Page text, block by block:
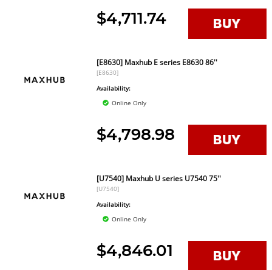
$4,711.74
[E8630] Maxhub E series E8630 86''
[E8630]
Availability:
Online Only
$4,798.98
[U7540] Maxhub U series U7540 75''
[U7540]
Availability:
Online Only
$4,846.01